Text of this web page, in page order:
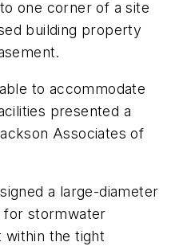
one corner of a site
building property
to accommodate
presented a
Associates of
a large-diameter
for stormwater
within the tight